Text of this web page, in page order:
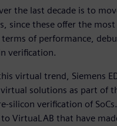
the last decade is to
since these offer the most
of performance,
verification.
virtual trend, Siemens
solutions as part of
silicon verification of
to VirtuaLAB that have